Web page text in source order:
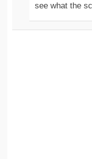
see what the